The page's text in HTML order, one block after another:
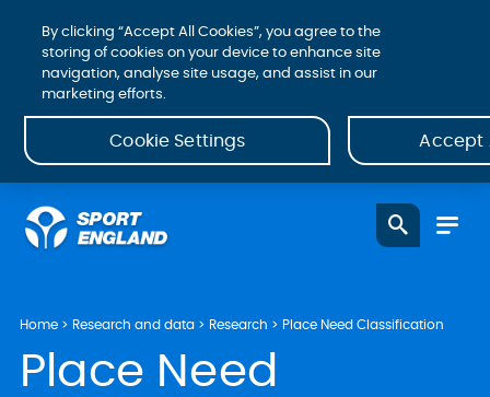
Home Research and data Research Place Need Classification
Place Need
By clicking “Accept All Cookies”, you agree to the
storing of cookies on your device to enhance site
navigation, analyse site usage, and assist in our
marketing efforts.
Cookie Settings Accept